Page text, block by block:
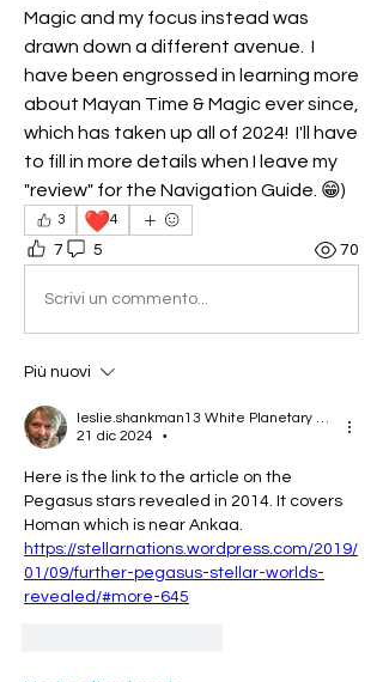
Magic and my focus instead was
drawn down a different avenue.  I
have been engrossed in learning more
about Mayan Time & Magic ever since,
which has taken up all of 2024!  I'll have
to fill in more details when I leave my
"review" for the Navigation Guide. 😁)
3 ❤️4
7 5 70
Scrivi un commento...
Più nuovi
leslie.shankman13 White Planetary World Brigder 166
21 dic 2024
•
Here is the link to the article on the
Pegasus stars revealed in 2014. It covers
Homan which is near Ankaa.
https://stellarnations.wordpress.com/2019/
01/09/further-pegasus-stellar-worlds-
revealed/#more-645